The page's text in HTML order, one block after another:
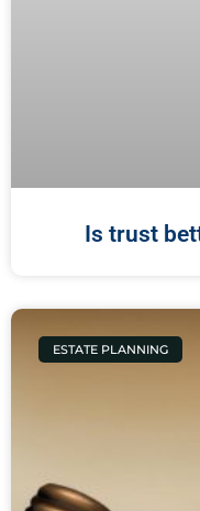
Is trust
ESTATE PLANNING